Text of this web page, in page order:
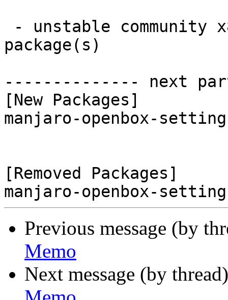
package(s)
-------------- next
[New Packages]
manjaro-openbox-
[Removed Packages]
Previous message (by
Memo
Next message (by